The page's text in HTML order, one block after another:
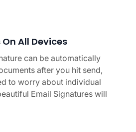
All Devices
can be automatically
after you hit send,
to worry about individual
Email Signatures will